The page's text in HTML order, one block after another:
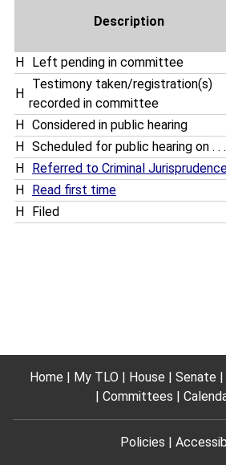
Description
H Left pending in committee
H
Testimony taken/registration(s)
recorded in committee
H Considered in public hearing
H
Scheduled for public hearing on . . .
H
Referred to Criminal
H
Read first time
H
Filed
Home My TLO House Senate
Committees
Policies